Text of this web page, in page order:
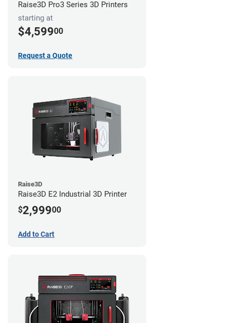
Raise3D Pro3 Series 3D Printers
starting at
$4,59900
Request a Quote
Raise3D
Raise3D E2 Industrial 3D Printer
$2,99900
Add to Cart